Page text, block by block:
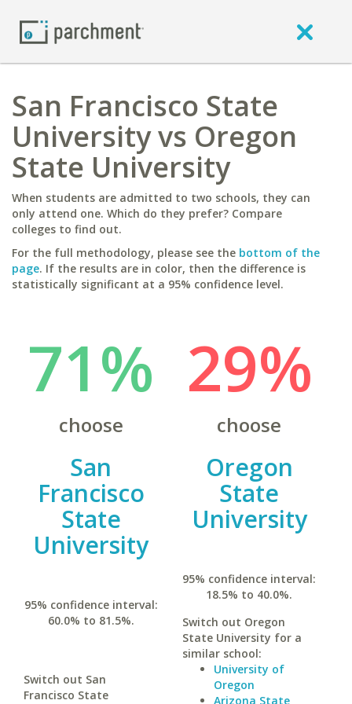
San Francisco State
University vs Oregon
State University
When students are admitted to two schools, they can
only attend one. Which do they prefer? Compare
colleges to find out.
For the full methodology, please see the bottom of the
page. If the results are in color, then the difference is
statistically significant at a 95% confidence level.
71%
choose
San
Francisco
State
University
95% confidence interval:
60.0% to 81.5%.
Switch out San
Francisco State
29%
choose
Oregon
State
University
95% confidence interval:
18.5% to 40.0%.
Switch out Oregon
State University for a
similar school:
University of
Oregon
Arizona State